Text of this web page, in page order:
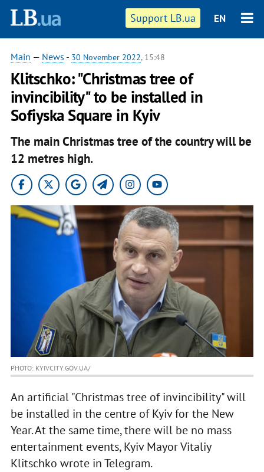
Support LB.ua EN
Main — News - 30 November 2022, 15:48
Klitschko: "Christmas tree of
invincibility" to be installed in
Sofiyska Square in Kyiv
The main Christmas tree of the country will be
12 metres high.
PHOTO: KYIVCITY.GOV.UA/
An artificial "Christmas tree of invincibility" will
be installed in the centre of Kyiv for the New
Year. At the same time, there will be no mass
entertainment events, Kyiv Mayor Vitaliy
Klitschko wrote in Telegram.